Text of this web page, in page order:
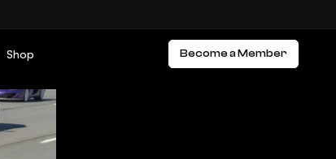
Shop Become a Member